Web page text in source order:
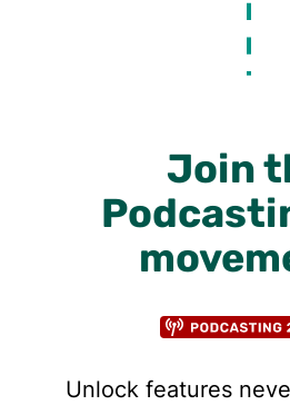
Join
Unlock features